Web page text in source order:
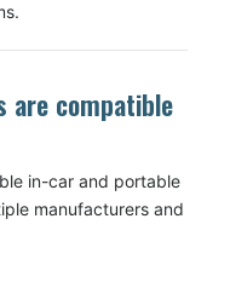
are compatible
in-car and portable
manufacturers and